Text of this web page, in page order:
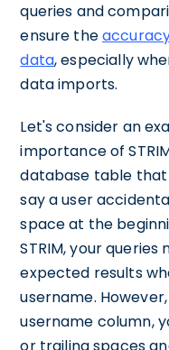
queries and
ensure the
data, especially
data imports.
Let's consider an
importance of
database table that
say a user
space at the
STRIM, your
expected results
username.
username column,